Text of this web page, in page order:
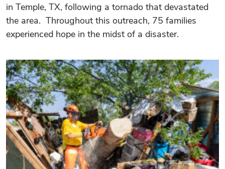
in Temple, TX, following a tornado that devastated
the area. Throughout this outreach, 75 families
experienced hope in the midst of a disaster.